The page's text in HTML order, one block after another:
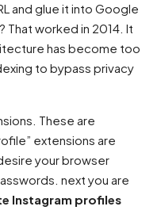
and glue it into Google
That worked in 2014. It
has become too
to bypass privacy
These are
extensions are
your browser
next you are
Instagram profiles